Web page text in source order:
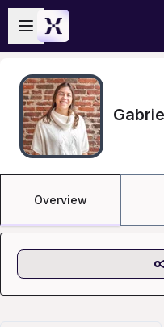
Skip to main content
Open sidebar
Overview